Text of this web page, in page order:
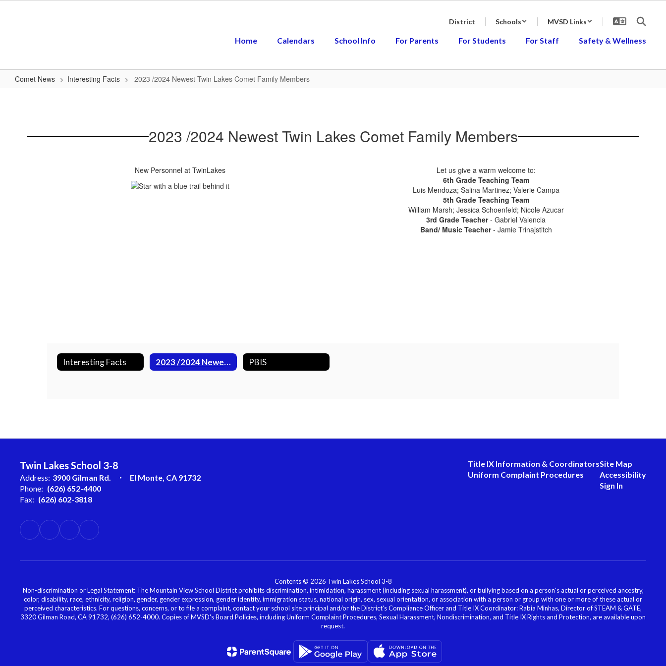
District Schools MVSD Links
Home Calendars School Info For Parents For Students For Staff Safety & Wellness
Comet News Interesting Facts 2023 /2024 Newest Twin Lakes Comet Family Members
Twin 2023 /2024 Newest Twin Lakes Comet Family Members
New Personnel at TwinLakes
Let us give a warm welcome to:
6th Grade Teaching Team
Luis Mendoza; Salina Martinez; Valerie Campa
5th Grade Teaching Team
William Marsh; Jessica Schoenfeld; Nicole Azucar
3rd Grade Teacher- Gabriel Valencia
Band/ Music Teacher- Jamie Trinajstitch
Interesting Facts 2023 /2024 Newest Twin Lakes Comet Family Members PBIS
Twin Lakes School 3-8
Address: 3900 Gilman Rd.
El Monte, CA 91732
Phone: (626) 652-4400
Fax: (626) 602-3818
Title IX Information & Coordinators
Uniform Complaint Procedures
Site Map
Accessibility
Sign In
Contents © 2026 Twin Lakes School 3-8
Non-discrimination or Legal Statement: The Mountain View School District prohibits discrimination, intimidation, harassment (including sexual harassment), or bullying based on a person's actual or perceived ancestry,
color, disability, race, ethnicity, religion, gender, gender expression, gender identity, immigration status, national origin, sex, sexual orientation, or association with a person or group with one or more of these actual or
perceived characteristics. For questions, concerns, or to file a complaint, contact your school site principal and/or the District's Compliance Officer and Title IX Coordinator: Rabia Minhas, Director of STEAM & GATE,
3320 Gilman Road, CA 91732, (626) 652-4000. Copies of MVSD's Board Policies, including Uniform Complaint Procedures, Sexual Harassment, Nondiscrimination, and Title IX Rights and Protection, are available upon
request.